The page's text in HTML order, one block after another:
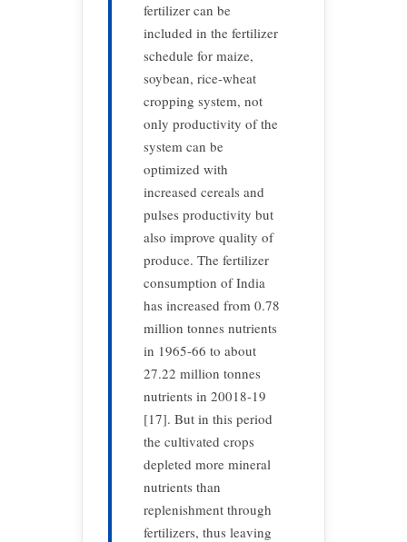
fertilizer can be
included in the fertilizer
schedule for maize,
soybean, rice-wheat
cropping system, not
only productivity of the
system can be
optimized with
increased cereals and
pulses productivity but
also improve quality of
produce. The fertilizer
consumption of India
has increased from 0.78
million tonnes nutrients
in 1965-66 to about
27.22 million tonnes
nutrients in 20018-19
[17]. But in this period
the cultivated crops
depleted more mineral
nutrients than
replenishment through
fertilizers, thus leaving